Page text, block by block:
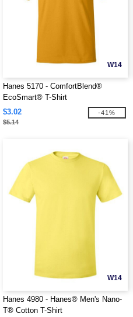
W14
Hanes 5170 - ComfortBlend®
EcoSmart® T-Shirt
$3.02
$5.14
-41%
W14
Hanes 4980 - Hanes® Men's Nano-
T® Cotton T-Shirt